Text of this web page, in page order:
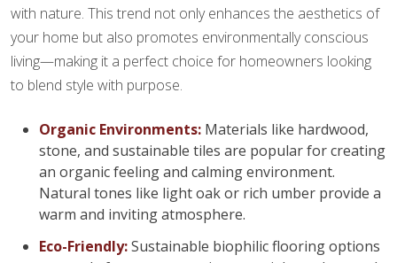
with nature. This trend not only enhances the aesthetics of
your home but also promotes environmentally conscious
living—making it a perfect choice for homeowners looking
to blend style with purpose.
Organic Environments: Materials like hardwood,
stone, and sustainable tiles are popular for creating
an organic feeling and calming environment.
Natural tones like light oak or rich umber provide a
warm and inviting atmosphere.
Eco-Friendly:Sustainable biophilic flooring options